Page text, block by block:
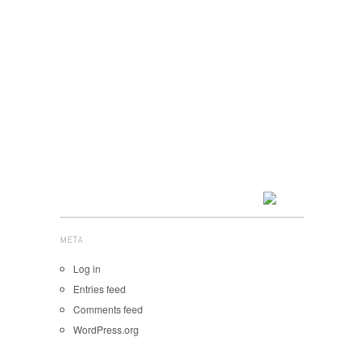
META
Log in
Entries feed
Comments feed
WordPress.org